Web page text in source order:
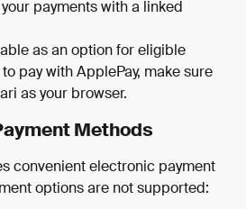
payments with a linked
as an option for eligible
pay with ApplePay, make sure
as your browser.
Methods
convenient electronic payment
options are not supported: